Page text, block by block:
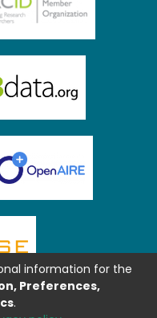
information for the
Preferences,
.